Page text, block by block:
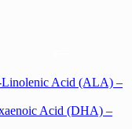
Linolenic Acid (ALA) –
Acid (DHA) –